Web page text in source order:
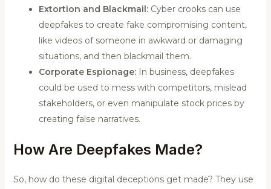
Extortion and Blackmail:Cyber crooks can use
deepfakes to create fake compromising content,
like videos of someone in awkward or damaging
situations, and then blackmail them.
Corporate Espionage:In business, deepfakes
could be used to mess with competitors, mislead
stakeholders, or even manipulate stock prices by
creating false narratives.
How Are Deepfakes Made?
So, how do these digital deceptions get made? They use